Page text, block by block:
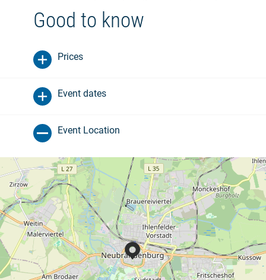
Good to know
Prices
Event dates
Event Location